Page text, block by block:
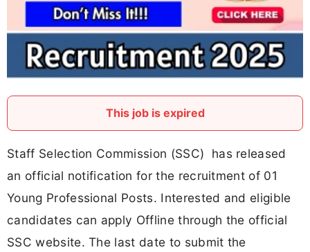
This job is expired
Staff Selection Commission (SSC) has released
an official notification for the recruitment of 01
Young Professional Posts. Interested and eligible
candidates can apply Offline through the official
SSC website. The last date to submit the